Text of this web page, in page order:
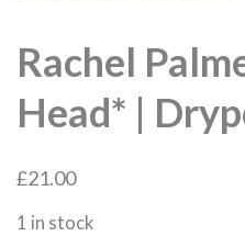
Rachel
Head* |
£21.00
1 in stock